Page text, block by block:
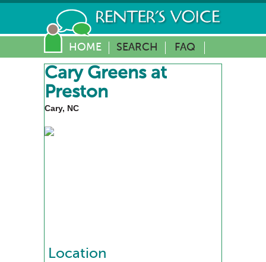
HOME SEARCH FAQ
Cary Greens at
Preston
Cary, NC
Location